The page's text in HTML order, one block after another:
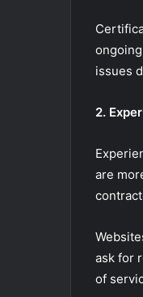
issues
2.
are
ask for
of